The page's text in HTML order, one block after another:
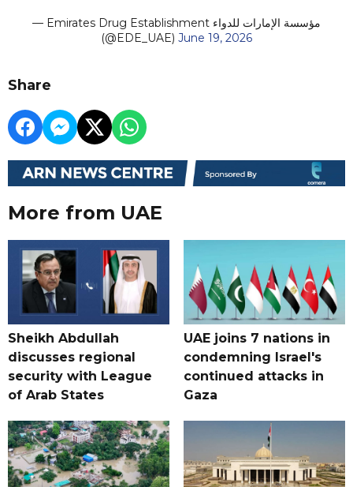
— Emirates Drug Establishment مؤسسة الإمارات للدواء
(@EDE_UAE) June 19, 2026
Share
More from UAE
Sheikh Abdullah
discusses regional
security with League
of Arab States
UAE joins 7 nations in
condemning Israel's
continued attacks in
Gaza